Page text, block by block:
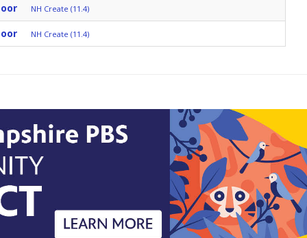
NH Create (11.4)
NH Create (11.4)